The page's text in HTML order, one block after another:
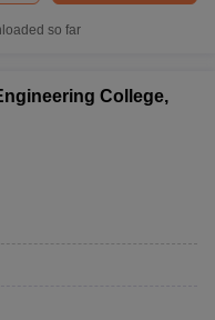
so far
College,